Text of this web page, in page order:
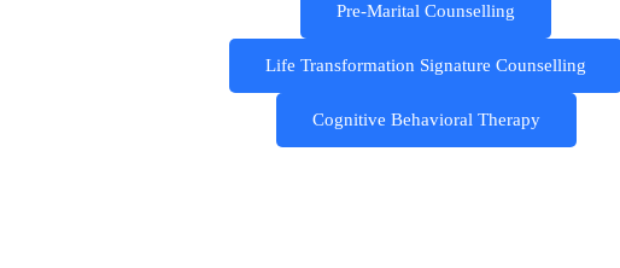
Pre-Marital Counselling
Life Transformation Signature Counselling
Cognitive Behavioral Therapy